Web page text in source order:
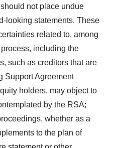
not place undue
looking statements. These
related to, among
including the
such as creditors that are
Support Agreement
holders, may object to
by the RSA;
whether as a
to the plan of